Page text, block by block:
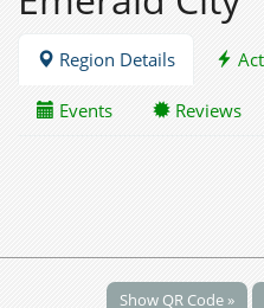
Region Details
Events Reviews
Show QR Code »